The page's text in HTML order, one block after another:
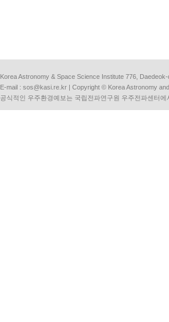
Korea Astronomy & Space Science Institute 776,
E-mail : sos@kasi.re.kr | Copyright © Korea Astronomy
공식적인 우주환경예보는 국립전파연구원 우주전파센터에